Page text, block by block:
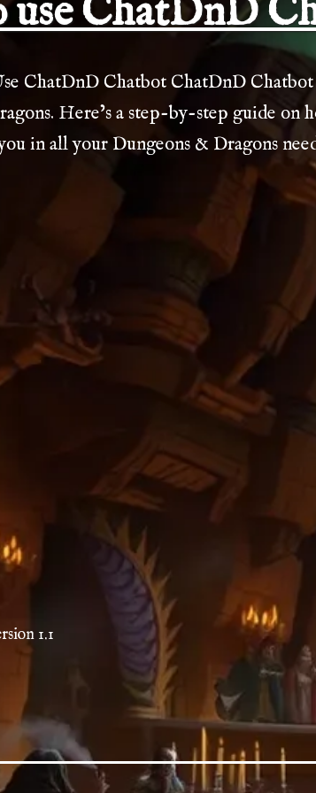
use ChatDnD
ChatDnD Chatbot ChatDnD
Here’s a step-by-step guide on
in all your Dungeons & Dragons
1.1